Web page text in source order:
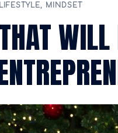
LIFESTYLE, MINDSET
WILL